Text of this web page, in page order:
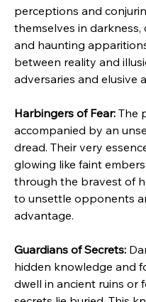
perceptions and
themselves in
and haunting
between reality and
adversaries and elusive
Harbingers of Fear: The
accompanied by an
dread. Their very
glowing like faint
through the bravest of
to unsettle opponents
advantage.
Guardians of Secrets:
hidden knowledge and
dwell in ancient ruins or